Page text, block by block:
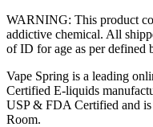
WARNING: This product
addictive chemical. All
of ID for age as per defined
Vape Spring is a leading
Certified E-liquids
USP & FDA Certified and
Room.